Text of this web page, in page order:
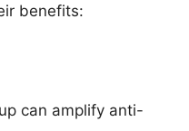
benefits:
can amplify anti-